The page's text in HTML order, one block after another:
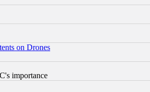
on Drones
importance